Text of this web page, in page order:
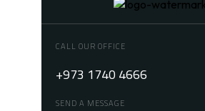
CALL OUR OFFICE
+973 1740 4666
SEND A MESSAGE